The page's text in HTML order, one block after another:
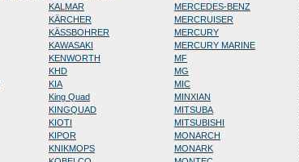
KALMAR
KÄRCHER
KÄSSBOHRER
KAWASAKI
KENWORTH
KHD
KIA
King Quad
KINGQUAD
KIOTI
KIPOR
KNIKMOPS
MERCEDES-BENZ
MERCRUISER
MERCURY
MERCURY MARINE
MF
MG
MIC
MINXIAN
MITSUBA
MITSUBISHI
MONARCH
MONARK